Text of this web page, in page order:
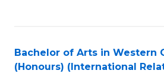
Bachelor of Arts in Western
(Honours) (International